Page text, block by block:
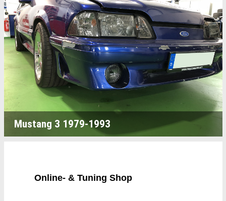
Mustang 3 1979-1993
Online- & Tuning Shop